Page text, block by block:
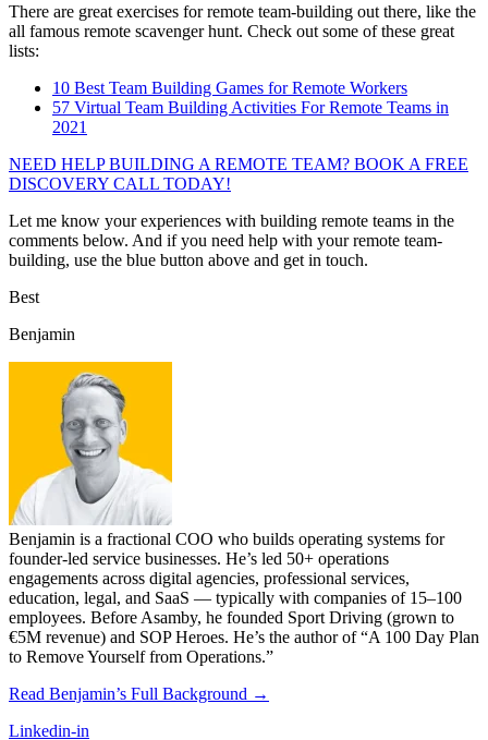
There are great exercises for remote team-building out there, like the
all famous remote scavenger hunt. Check out some of these great
lists:
10 Best Team Building Games for Remote Workers
57 Virtual Team Building Activities For Remote Teams in
2021
NEED HELP BUILDING A REMOTE TEAM? BOOK A FREE
DISCOVERY CALL TODAY!
Let me know your experiences with building remote teams in the
comments below. And if you need help with your remote team-
building, use the blue button above and get in touch.
Best
Benjamin
Benjamin is a fractional COO who builds operating systems for
founder-led service businesses. He’s led 50+ operations
engagements across digital agencies, professional services,
education, legal, and SaaS — typically with companies of 15–100
employees. Before Asamby, he founded Sport Driving (grown to
€5M revenue) and SOP Heroes. He’s the author of “A 100 Day Plan
to Remove Yourself from Operations.”
Read Benjamin’s Full Background →
Linkedin-in